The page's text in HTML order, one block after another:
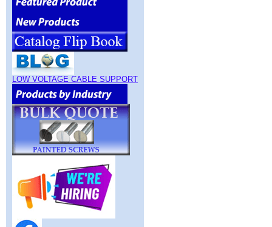
LOW VOLTAGE CABLE SUPPORT